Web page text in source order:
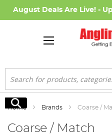
August Deals Are Live! -
Search
Search
Home Brands Coarse /
Coarse / Match